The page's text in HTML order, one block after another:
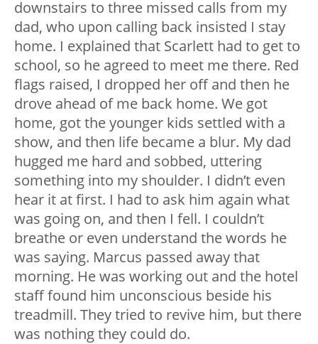
downstairs to three missed calls from my
dad, who upon calling back insisted I stay
home. I explained that Scarlett had to get to
school, so he agreed to meet me there. Red
flags raised, I dropped her off and then he
drove ahead of me back home. We got
home, got the younger kids settled with a
show, and then life became a blur. My dad
hugged me hard and sobbed, uttering
something into my shoulder. I didn’t even
hear it at first. I had to ask him again what
was going on, and then I fell. I couldn’t
breathe or even understand the words he
was saying. Marcus passed away that
morning. He was working out and the hotel
staff found him unconscious beside his
treadmill. They tried to revive him, but there
was nothing they could do.